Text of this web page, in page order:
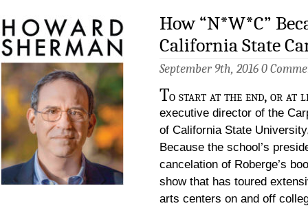
How “N*W*C”
California State
September 9th, 2016 0
To start at the end, or at
executive director of the
of California State
Because the school’s
cancelation of Roberge’s
show that has toured
arts centers on and off